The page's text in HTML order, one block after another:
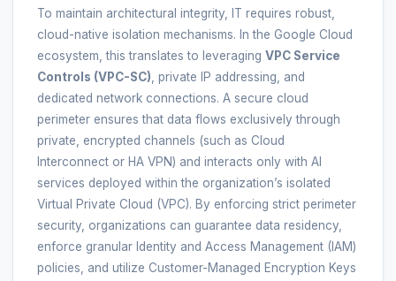
To maintain architectural integrity, IT requires robust,
cloud-native isolation mechanisms. In the Google Cloud
ecosystem, this translates to leveraging VPC Service
Controls (VPC-SC) , private IP addressing, and
dedicated network connections. A secure cloud
perimeter ensures that data flows exclusively through
private, encrypted channels (such as Cloud
Interconnect or HA VPN) and interacts only with AI
services deployed within the organization’s isolated
Virtual Private Cloud (VPC). By enforcing strict perimeter
security, organizations can guarantee data residency,
enforce granular Identity and Access Management (IAM)
policies, and utilize Customer-Managed Encryption Keys